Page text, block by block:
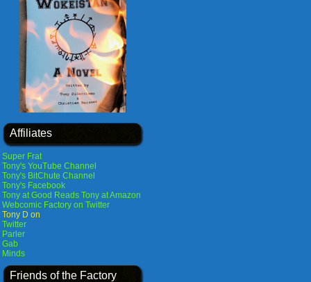
Affiliates
Super Frat
Tony's YouTube Channel
Tony's BitChute Channel
Tony's Facebook
Tony at Good Reads Tony at Amazon
Webcomic Factory on Twitter
Tony D on
Twitter
Parler
Gab
Minds
Friends of the Factory